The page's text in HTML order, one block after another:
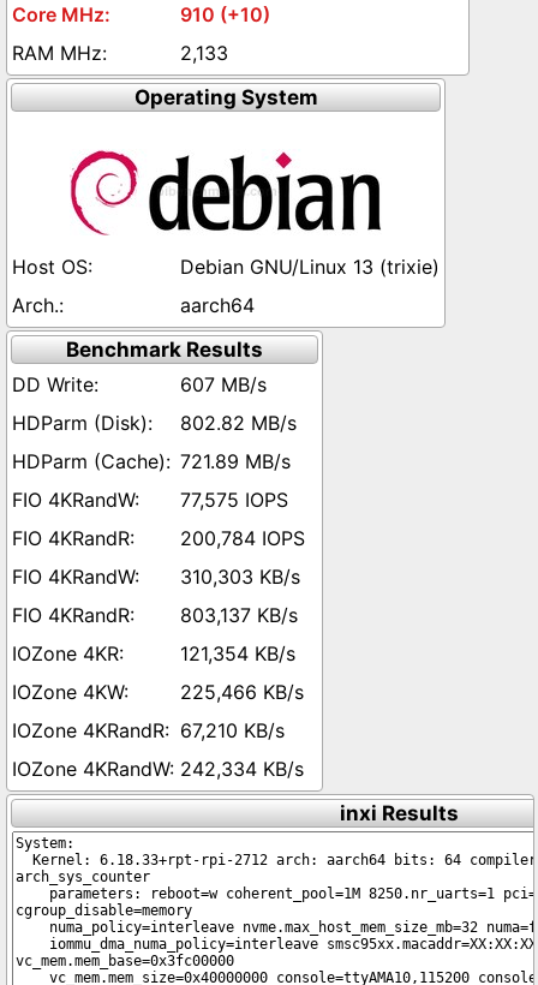
910 (+10)
2,133
Operating System
Debian GNU/Linux 13 (trixie)
aarch64
Benchmark Results
607 MB/s
802.82 MB/s
721.89 MB/s
77,575 IOPS
200,784 IOPS
310,303 KB/s
803,137 KB/s
121,354 KB/s
225,466 KB/s
67,210 KB/s
242,334 KB/s
inxi Results